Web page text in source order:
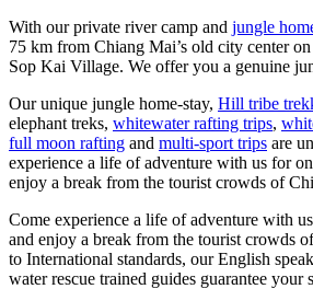
With our private river camp and jungle
75 km from Chiang Mai’s old city center
Sop Kai Village. We offer you a genuine
Our unique jungle home-stay, Hill tribe
elephant treks, whitewater rafting trips,
full moon rafting and multi-sport trips are
experience a life of adventure with us for
enjoy a break from the tourist crowds of
Come experience a life of adventure with
and enjoy a break from the tourist crowds
to International standards, our English
water rescue trained guides guarantee your